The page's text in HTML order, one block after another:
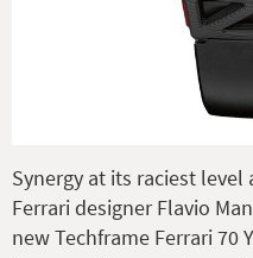
Synergy at its raciest
Ferrari designer Flavio
new Techframe Ferrari 70